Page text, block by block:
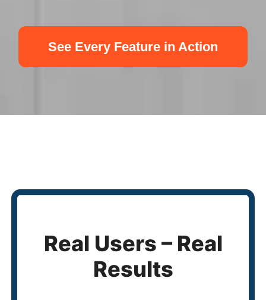
See Every Feature in Action
Real Users – Real
Results